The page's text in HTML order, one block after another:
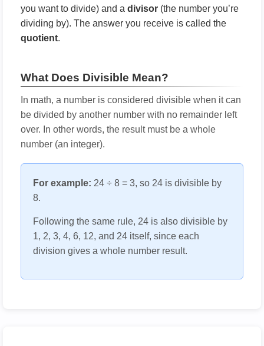
you want to divide) and a divisor (the number you’re
dividing by). The answer you receive is called the
quotient.
What Does Divisible Mean?
In math, a number is considered divisible when it can
be divided by another number with no remainder left
over. In other words, the result must be a whole
number (an integer).
For example: 24 ÷ 8 = 3, so 24 is divisible by
8.
Following the same rule, 24 is also divisible by
1, 2, 3, 4, 6, 12, and 24 itself, since each
division gives a whole number result.